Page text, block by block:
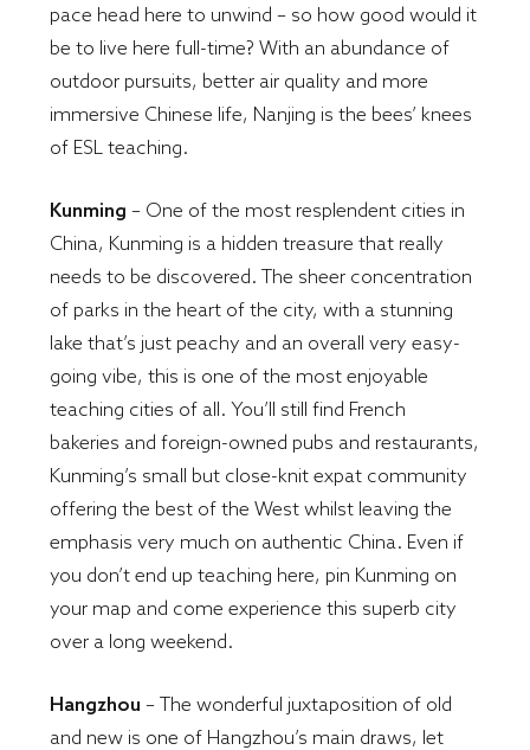
pace head here to unwind – so how good would it
be to live here full-time? With an abundance of
outdoor pursuits, better air quality and more
immersive Chinese life, Nanjing is the bees’ knees
of ESL teaching.
Kunming – One of the most resplendent cities in
China, Kunming is a hidden treasure that really
needs to be discovered. The sheer concentration
of parks in the heart of the city, with a stunning
lake that’s just peachy and an overall very easy-
going vibe, this is one of the most enjoyable
teaching cities of all. You’ll still find French
bakeries and foreign-owned pubs and restaurants,
Kunming’s small but close-knit expat community
offering the best of the West whilst leaving the
emphasis very much on authentic China. Even if
you don’t end up teaching here, pin Kunming on
your map and come experience this superb city
over a long weekend.
Hangzhou – The wonderful juxtaposition of old
and new is one of Hangzhou’s main draws, let